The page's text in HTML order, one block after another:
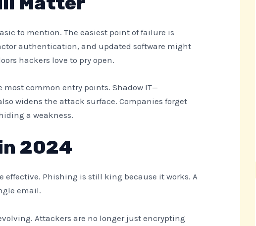
to mention. The easiest point of failure is
authentication, and updated software might
hackers love to pry open.
common entry points. Shadow IT—
widens the attack surface. Companies forget
a weakness.
2024
effective. Phishing is still king because it works. A
email.
Attackers are no longer just encrypting